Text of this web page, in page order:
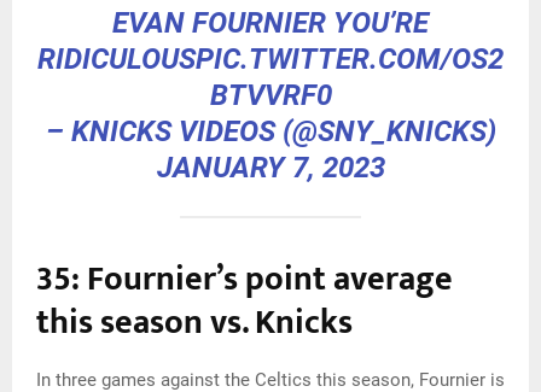
EVAN FOURNIER YOU’RE
RIDICULOUSPIC.TWITTER.COM/OS2
BTVVRF0
– KNICKS VIDEOS (@SNY_KNICKS)
JANUARY 7, 2023
35: Fournier’s point average
this season vs. Knicks
In three games against the Celtics this season, Fournier is